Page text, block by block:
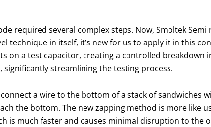
required several complex steps. Now, Smoltek Semi
technique in itself, it’s new for us to apply it in this
on a test capacitor, creating a controlled breakdown
streamlining the testing process.
a wire to the bottom of a stack of sandwiches
the bottom. The new zapping method is more like
is much faster and causes minimal disruption to the